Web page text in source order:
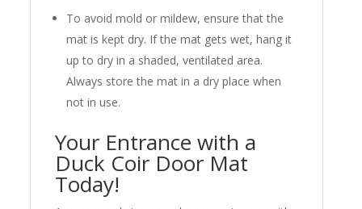
To avoid mold or mildew, ensure that the
mat is kept dry. If the mat gets wet, hang it
up to dry in a shaded, ventilated area.
Always store the mat in a dry place when
not in use.
Your Entrance with a
Duck Coir Door Mat
Today!